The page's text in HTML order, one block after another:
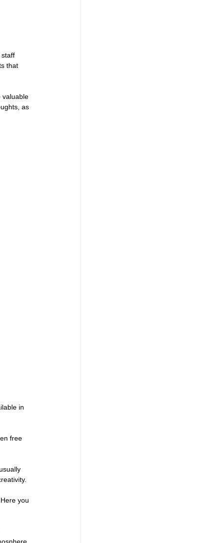
staff
that
valuable
as
in
free
you